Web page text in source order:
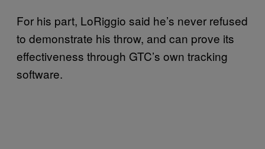
For his part, LoRiggio said he’s never refused
to demonstrate his throw, and can prove its
effectiveness through GTC’s own tracking
software.